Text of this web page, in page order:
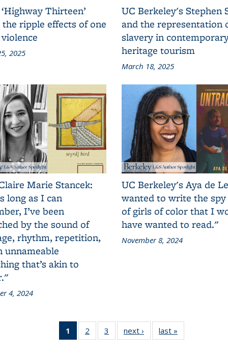
Thirteen’
ripple effects of one
violence
2025
UC Berkeley's Stephen
and the representation
slavery in
heritage tourism
March 18, 2025
Marie Stancek:
long as I can
I’ve been
by the sound of
rhythm, repetition,
unnameable
that’s akin to
4, 2024
UC Berkeley's Aya de
wanted to write the
of girls of color that I
have wanted to read."
November 8, 2024
1
of 3 L&S
Bookshelf
2
of 3 L&S
Bookshelf
3
of 3 L&S
Bookshelf
next ›
L&S
Bookshelf
last »
Bookshelf